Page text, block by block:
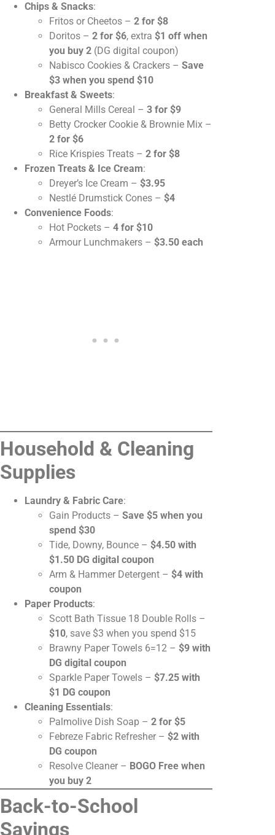
Chips & Snacks:
Fritos or Cheetos – 2 for $8
Doritos – 2 for $6, extra $1 off when
you buy 2 (DG digital coupon)
Nabisco Cookies & Crackers – Save
$3 when you spend $10
Breakfast & Sweets:
General Mills Cereal – 3 for $9
Betty Crocker Cookie & Brownie Mix –
2 for $6
Rice Krispies Treats – 2 for $8
Frozen Treats & Ice Cream:
Dreyer’s Ice Cream – $3.95
Nestlé Drumstick Cones – $4
Convenience Foods:
Hot Pockets – 4 for $10
Armour Lunchmakers – $3.50 each
Household & Cleaning
Supplies
Laundry & Fabric Care:
Gain Products – Save $5 when you
spend $30
Tide, Downy, Bounce – $4.50 with
$1.50 DG digital coupon
Arm & Hammer Detergent – $4 with
coupon
Paper Products:
Scott Bath Tissue 18 Double Rolls –
$10, save $3 when you spend $15
Brawny Paper Towels 6=12 – $9 with
DG digital coupon
Sparkle Paper Towels – $7.25 with
$1 DG coupon
Cleaning Essentials:
Palmolive Dish Soap – 2 for $5
Febreze Fabric Refresher – $2 with
DG coupon
Resolve Cleaner – BOGO Free when
you buy 2
Back-to-School
Savings